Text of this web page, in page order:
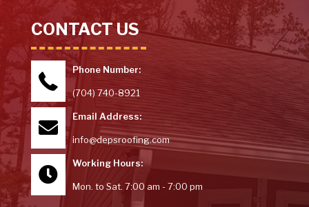
CONTACT US
Phone Number:
(704) 740-8921
Email Address:
info@depsroofing.com
Working Hours:
Mon. to Sat. 7:00 am - 7:00 pm